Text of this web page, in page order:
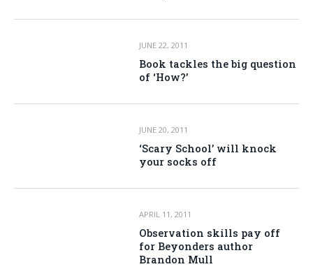
JUNE 22, 2011
Book tackles the big question
of ‘How?’
JUNE 20, 2011
‘Scary School’ will knock
your socks off
APRIL 11, 2011
Observation skills pay off
for Beyonders author
Brandon Mull